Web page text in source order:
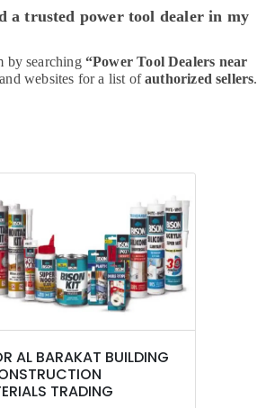
a trusted power tool dealer in my
by searching “Power Tool Dealers near
websites for a list ofauthorized sellers.
AL BARAKAT BUILDING
TRADING